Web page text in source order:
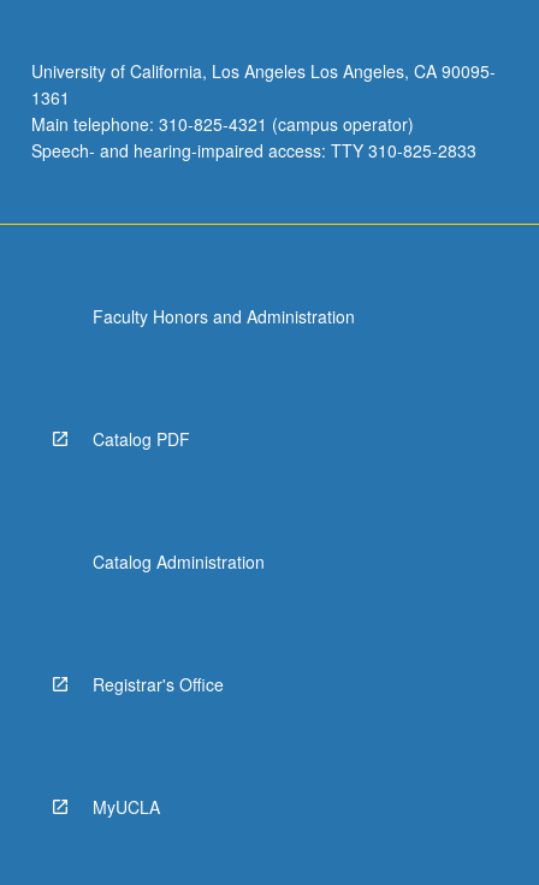
University of California, Los Angeles Los Angeles, CA 90095-
1361
Main telephone: 310-825-4321 (campus operator)
Speech- and hearing-impaired access: TTY 310-825-2833
Faculty Honors and Administration
Catalog PDF
Catalog Administration
Registrar's Office
MyUCLA